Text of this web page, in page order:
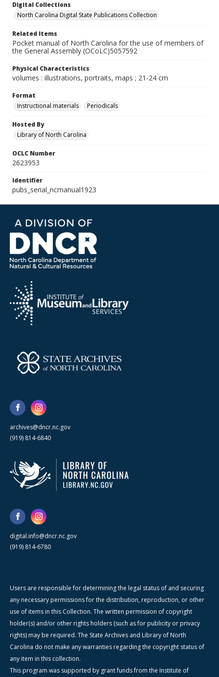
Digital Collections
North Carolina Digital State Publications Collection
Related Items
Pocket manual of North Carolina for the use of members of
the General Assembly (OCoLC)5057592
Physical Characteristics
volumes : illustrations, portraits, maps ; 21-24 cm
Format
Instructional materials
Periodicals
Hosted By
Library of North Carolina
OCLC Number
2623953
Identifier
pubs_serial_ncmanual1923
archives@dncr.nc.gov
(919) 814-6840
digital.info@dncr.nc.gov
(919) 814-6780
Users are responsible for determining the legal status of and securing
any necessary permissions for the distribution, reproduction, or other
use of items in this Collection. The written permission of copyright
holder(s) and/or other rights holders (such as for publicity or privacy
rights) may be required. The State Archives and Library of North
Carolina do not make any warranties regarding the copyright status of
any item in this collection.
This program was supported by grant funds from the Institute of